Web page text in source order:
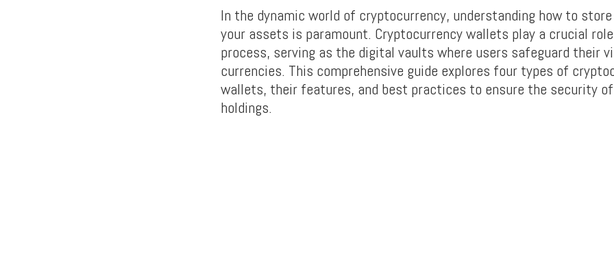
In the dynamic world of cryptocurrency, understanding how to store
your assets is paramount. Cryptocurrency wallets play a crucial
process, serving as the digital vaults where users safeguard their
currencies. This comprehensive guide explores four types of
wallets, their features, and best practices to ensure the security of
holdings.